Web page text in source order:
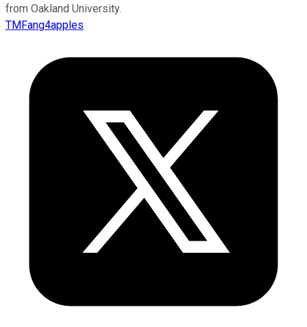
from Oakland University.
TMFang4apples